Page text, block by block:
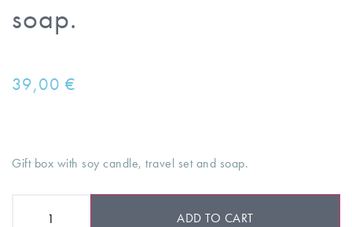
soap.
39,00 €
Gift box with soy candle, travel set and soap.
ADD TO CART